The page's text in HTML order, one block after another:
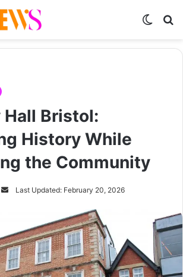
Switch
Bristol:
History While
the Community
SendLast Updated: February 20, 2026